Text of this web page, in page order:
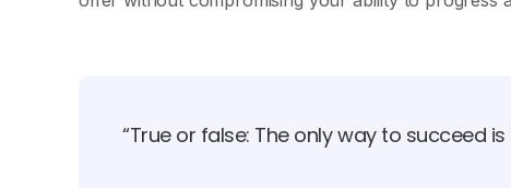
“True or false: The only way to succeed